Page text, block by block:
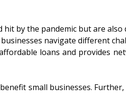
by the pandemic but are
navigate different
loans and provides
small businesses.